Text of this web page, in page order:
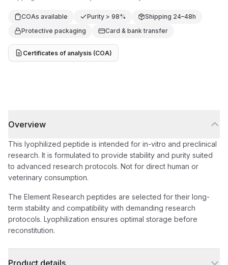
COAs available Purity > 98%
Shipping 24–48h
Protective packaging
Card & bank transfer
Certificates of analysis (COA)
Overview
This lyophilized peptide is intended for in-vitro and preclinical
research. It is formulated to provide stability and purity suited
to advanced research protocols. Not for direct human or
veterinary consumption.
The Element Research peptides are selected for their long-
term stability and compatibility with demanding research
protocols. Lyophilization ensures optimal storage before
reconstitution.
Product details